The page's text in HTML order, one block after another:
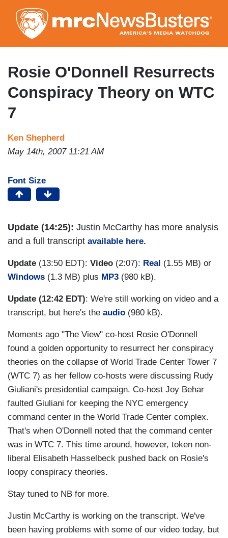
to
main
content
Rosie O'Donnell Resurrects
Conspiracy Theory on WTC
7
Ken Shepherd
May 14th, 2007 11:21 AM
Font Size
Update (14:25): Justin McCarthy has more analysis
and a full transcript available here.
Update (13:50 EDT): Video (2:07): Real (1.55 MB) or
Windows (1.3 MB) plus MP3 (980 kB).
Update (12:42 EDT): We're still working on video and a
transcript, but here's the audio (980 kB).
Moments ago "The View" co-host Rosie O'Donnell
found a golden opportunity to resurrect her conspiracy
theories on the collapse of World Trade Center Tower 7
(WTC 7) as her fellow co-hosts were discussing Rudy
Giuliani's presidential campaign. Co-host Joy Behar
faulted Giuliani for keeping the NYC emergency
command center in the World Trade Center complex.
That's when O'Donnell noted that the command center
was in WTC 7. This time around, however, token non-
liberal Elisabeth Hasselbeck pushed back on Rosie's
loopy conspiracy theories.
Stay tuned to NB for more.
Justin McCarthy is working on the transcript. We've
been having problems with some of our video today, but